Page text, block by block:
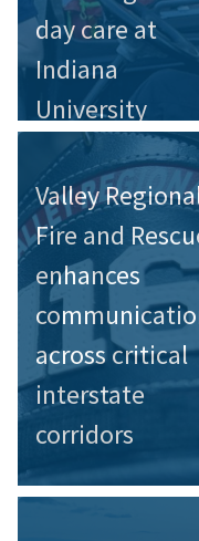
day care at
Indiana
University
Valley
Fire and
enhances
across critical
interstate
corridors